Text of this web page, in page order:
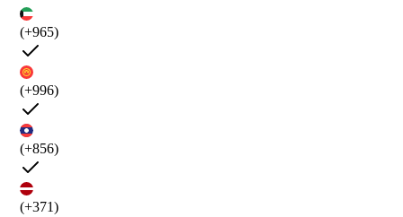
(+965)
(+996)
(+856)
(+371)